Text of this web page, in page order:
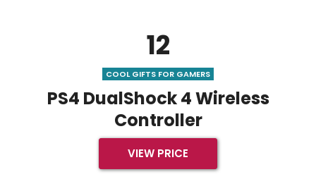
12
COOL GIFTS FOR GAMERS
PS4 DualShock 4 Wireless
Controller
VIEW PRICE